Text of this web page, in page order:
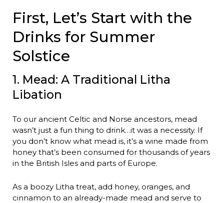
First, Let’s Start with the
Drinks for Summer
Solstice
1. Mead: A Traditional Litha
Libation
To our ancient Celtic and Norse ancestors, mead
wasn’t just a fun thing to drink…it was a necessity. If
you don’t know what mead is, it’s a wine made from
honey that’s been consumed for thousands of years
in the British Isles and parts of Europe.
As a boozy Litha treat, add honey, oranges, and
cinnamon to an already-made mead and serve to